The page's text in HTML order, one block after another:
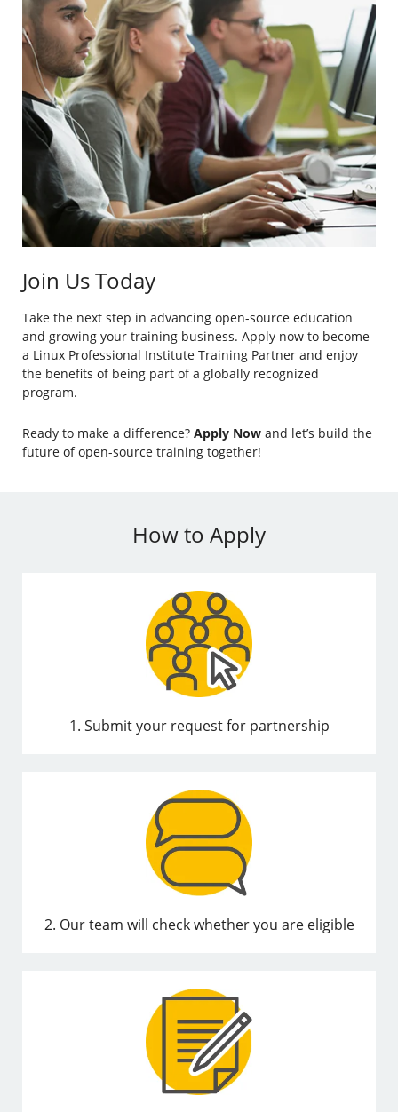
Join Us Today
Take the next step in advancing open-source education
and growing your training business. Apply now to become
a Linux Professional Institute Training Partner and enjoy
the benefits of being part of a globally recognized
program.
Ready to make a difference? Apply Now and let’s build the
future of open-source training together!
How to Apply
1. Submit your request for partnership
2. Our team will check whether you are eligible